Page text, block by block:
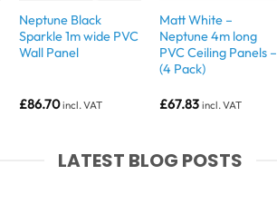
Neptune Black
Sparkle 1m wide PVC
Wall Panel
£86.70 incl. VAT
Matt White –
Neptune 4m long
PVC Ceiling Panels –
(4 Pack)
£67.83 incl. VAT
LATEST BLOG POSTS